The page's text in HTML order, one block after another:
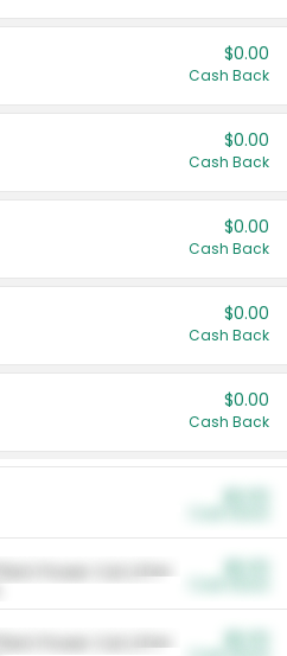
$0.00
Cash Back
$0.00
Cash Back
$0.00
Cash Back
$0.00
Cash Back
$0.00
Cash Back
Plant Power Cat Litter
Plant Power Cat Litter